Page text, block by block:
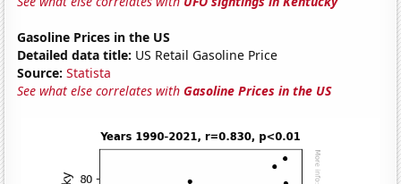
Gasoline Prices in the US
Detailed data title: US Retail Gasoline Price
Source: Statista
See what else correlates withGasoline Prices in the US